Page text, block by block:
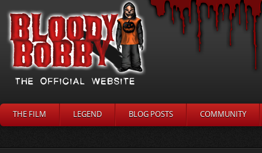
THE FILM LEGEND BLOG POSTS COMMUNITY